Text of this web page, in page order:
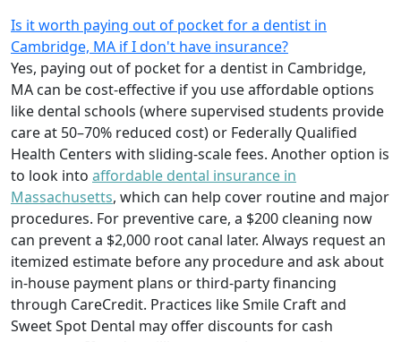
Is it worth paying out of pocket for a dentist in
Cambridge, MA if I don't have insurance?
Yes, paying out of pocket for a dentist in Cambridge,
MA can be cost-effective if you use affordable options
like dental schools (where supervised students provide
care at 50–70% reduced cost) or Federally Qualified
Health Centers with sliding-scale fees. Another option is
to look into affordable dental insurance in
Massachusetts, which can help cover routine and major
procedures. For preventive care, a $200 cleaning now
can prevent a $2,000 root canal later. Always request an
itemized estimate before any procedure and ask about
in-house payment plans or third-party financing
through CareCredit. Practices like Smile Craft and
Sweet Spot Dental may offer discounts for cash